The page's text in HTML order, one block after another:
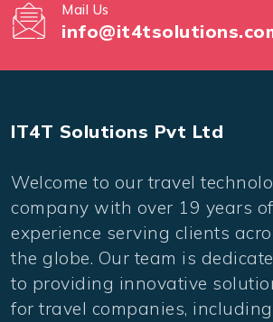
Mail Us
IT4T Solutions Pvt Ltd
Welcome to our travel
company with over 19 years of
experience serving clients
the globe. Our team is
to providing innovative
for travel companies, including